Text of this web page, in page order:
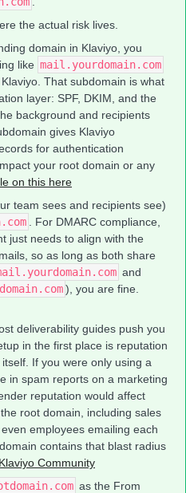
the actual risk lives.
domain in Klaviyo, you
like mail.yourdomain.com
That subdomain is what
layer: SPF, DKIM, and the
background and recipients
gives Klaviyo
for authentication
your root domain or any
on this here
team sees and recipients see)
. For DMARC compliance,
just needs to align with the
so as long as both share
and
), you are fine.
deliverability guides push you
in the first place is reputation
If you were only using a
in spam reports on a marketing
reputation would affect
root domain, including sales
employees emailing each
contains that blast radius
Klaviyo Community
as the From